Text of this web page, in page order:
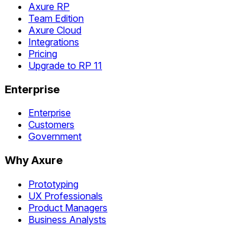
Axure RP
Team Edition
Axure Cloud
Integrations
Pricing
Upgrade to RP 11
Enterprise
Enterprise
Customers
Government
Why Axure
Prototyping
UX Professionals
Product Managers
Business Analysts